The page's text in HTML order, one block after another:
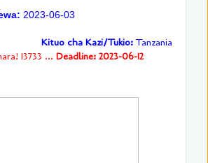
2023-06-03
Kituo cha Kazi/Tukio: Tanzania
13733 ... Deadline: 2023-06-12